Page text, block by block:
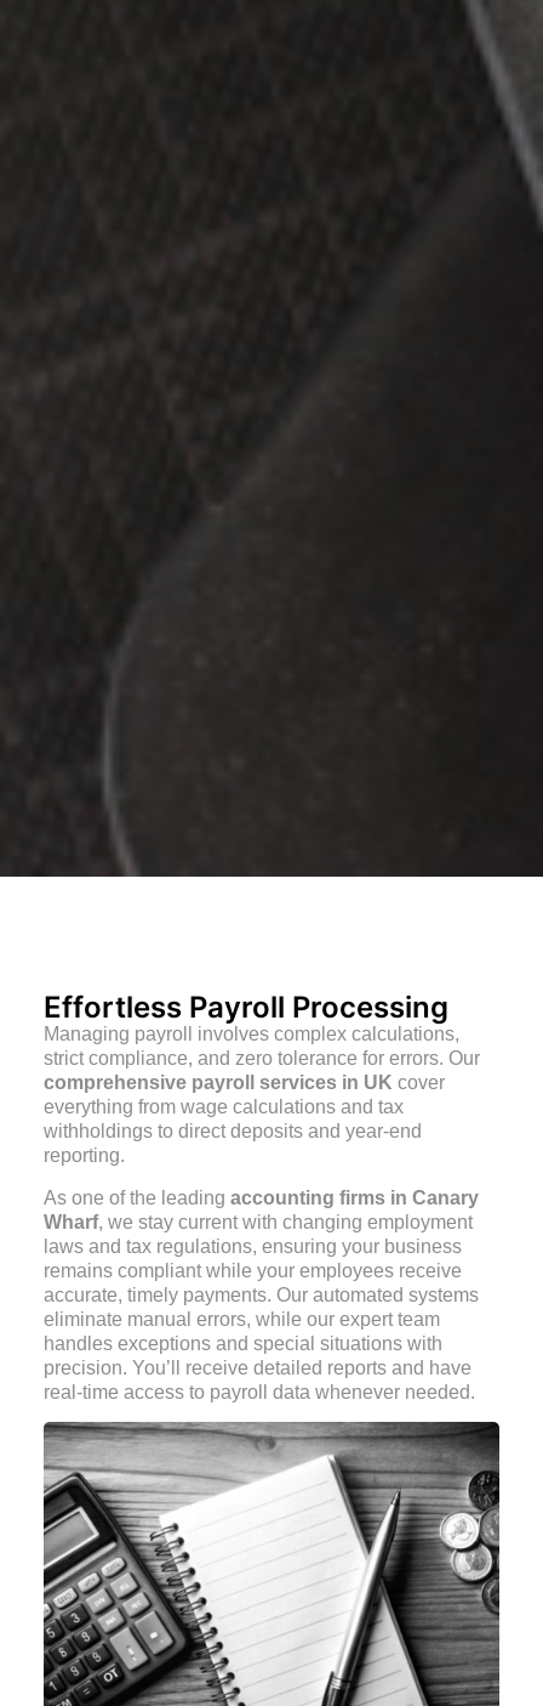
Effortless Payroll Processing
Managing payroll involves complex calculations,
strict compliance, and zero tolerance for errors. Our
comprehensive payroll services in UK cover
everything from wage calculations and tax
withholdings to direct deposits and year-end
reporting.
As one of the leading accounting firms in Canary
Wharf, we stay current with changing employment
laws and tax regulations, ensuring your business
remains compliant while your employees receive
accurate, timely payments. Our automated systems
eliminate manual errors, while our expert team
handles exceptions and special situations with
precision. You’ll receive detailed reports and have
real-time access to payroll data whenever needed.